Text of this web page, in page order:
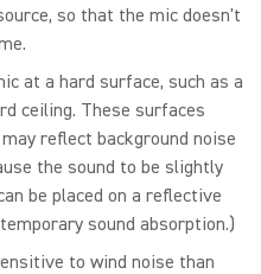
so that the mic doesn't
at a hard surface, such as a
ceiling. These surfaces
reflect background noise
the sound to be slightly
be placed on a reflective
sound absorption.)
to wind noise than